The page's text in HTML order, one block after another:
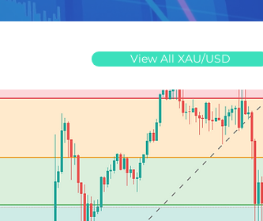
View All XAU/USD